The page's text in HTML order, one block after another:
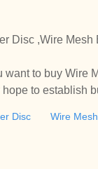
Basket
to establish
Disc Wire